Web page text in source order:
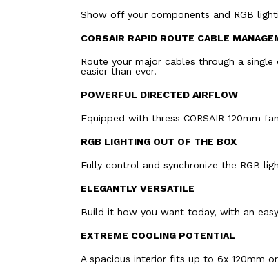
Show off your components and RGB
CORSAIR RAPID ROUTE CABLE
Route your major cables through a
easier than ever.
POWERFUL DIRECTED AIRFLOW
Equipped with thress CORSAIR 120mm
RGB LIGHTING OUT OF THE BOX
Fully control and synchronize the RGB
ELEGANTLY VERSATILE
Build it how you want today, with an
EXTREME COOLING POTENTIAL
A spacious interior fits up to 6x 120mm